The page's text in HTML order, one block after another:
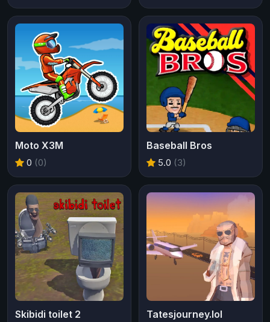
Moto X3M
0 (0)
Baseball Bros
5.0 (3)
Skibidi toilet 2 Tatesjourney.lol